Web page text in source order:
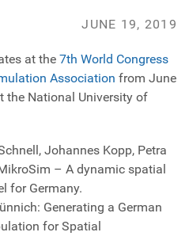
JUNE 19, 2019
at the 7th World Congress
Association from June
the National University of
Johannes Kopp, Petra
– A dynamic spatial
for Germany.
Generating a German
for Spatial